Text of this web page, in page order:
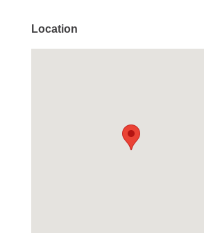
Location